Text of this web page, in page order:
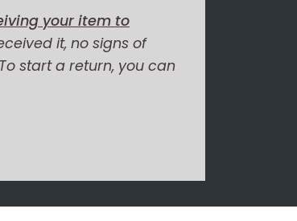
your item to
it, no signs of
start a return, you can